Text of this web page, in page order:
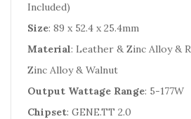
Included)
Size: 89 x 52.4 x 25.4mm
Material: Leather & Zinc Alloy &
Zinc Alloy & Walnut
Output Wattage Range: 5-177W
Chipset: GENE.TT 2.0